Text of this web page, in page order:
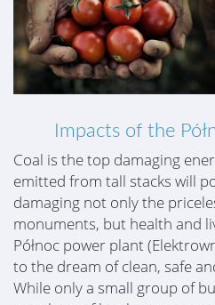
Impacts of the
Coal is the top damaging
emitted from tall stacks will
damaging not only the
monuments, but health and
Północ power plant
to the dream of clean, safe
While only a small group of